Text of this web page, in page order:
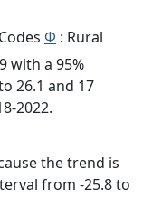
Φ : Rural
with a 95%
26.1 and 17
2022.
the trend is
from -25.8 to